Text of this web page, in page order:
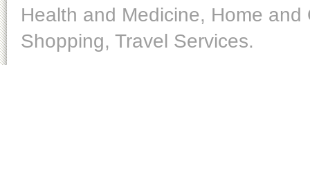
Health and Medicine, Home
Shopping, Travel Services.